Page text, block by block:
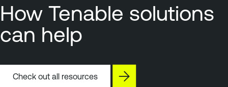
How Tenable solutions
can help
Check out all resources